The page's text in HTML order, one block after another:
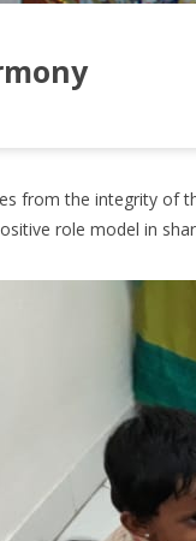
from the integrity of
role model in